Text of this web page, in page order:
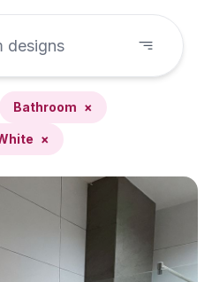
Bathroom ×
×